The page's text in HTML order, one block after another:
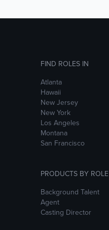
FIND ROLES IN
Atlanta
Hawaii
New Jersey
New York
Los Angeles
Montana
San Francisco
PRODUCTS BY ROLE
Background Talent
Agent
Casting Director